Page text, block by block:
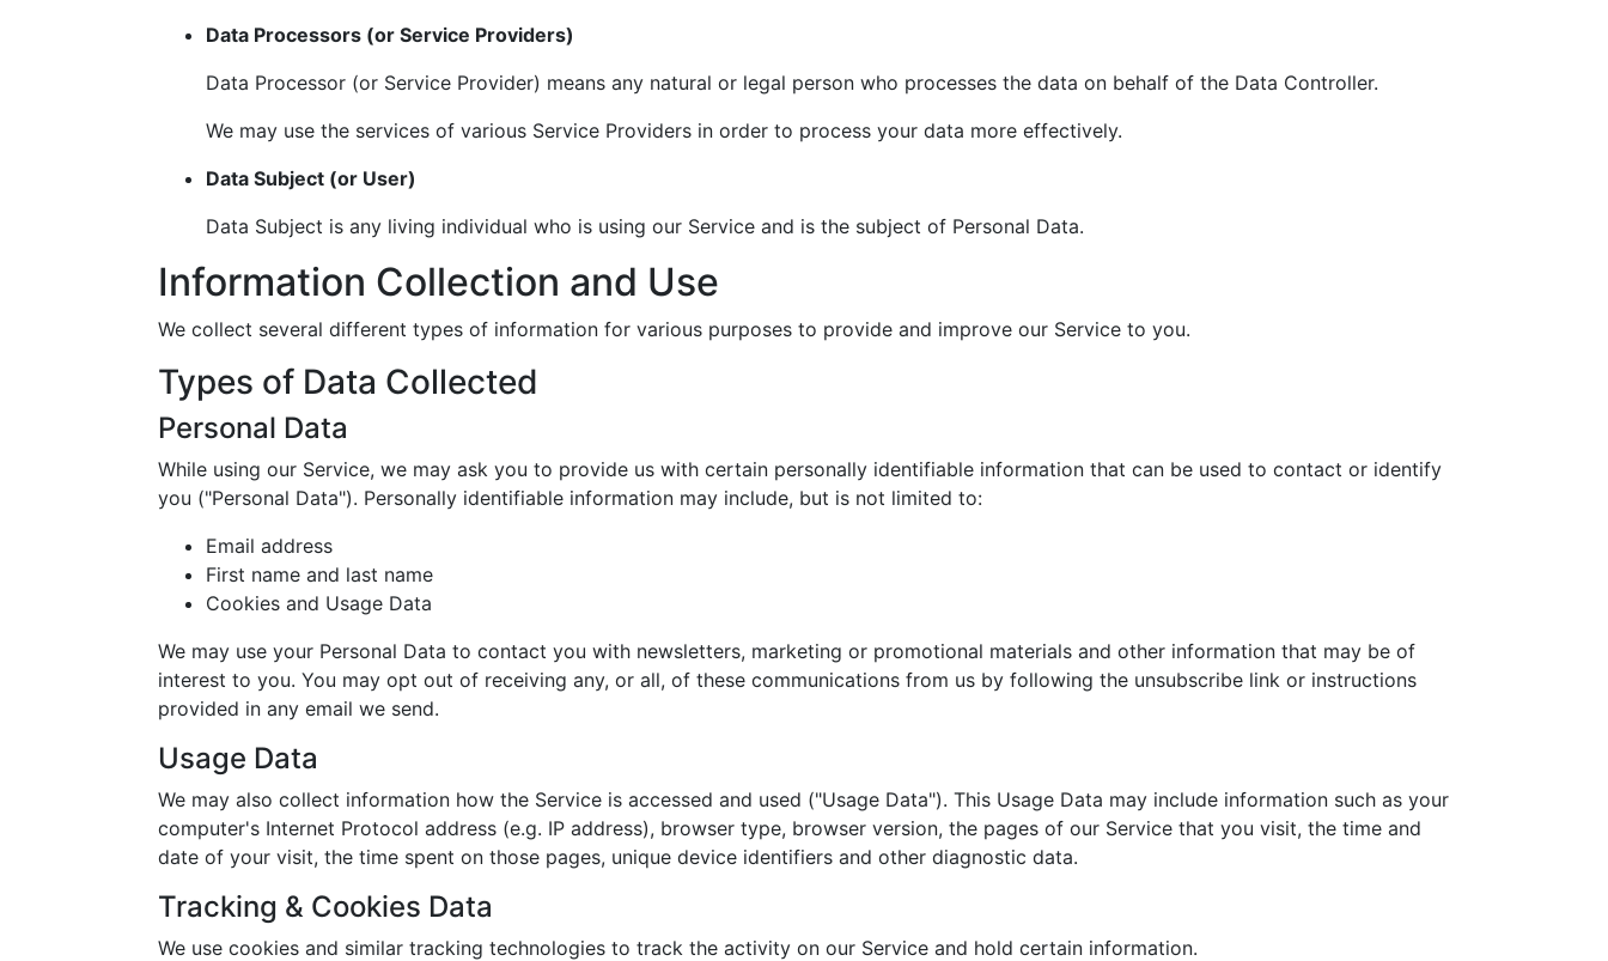
Data Processors (or Service Providers)
Data Processor (or Service Provider) means any natural or legal person who processes the data on behalf of the Data Controller.
We may use the services of various Service Providers in order to process your data more effectively.
Data Subject (or User)
Data Subject is any living individual who is using our Service and is the subject of Personal Data.
Information Collection and Use
We collect several different types of information for various purposes to provide and improve our Service to you.
Types of Data Collected
Personal Data
While using our Service, we may ask you to provide us with certain personally identifiable information that can be used to contact or identify
you ("Personal Data"). Personally identifiable information may include, but is not limited to:
Email address
First name and last name
Cookies and Usage Data
We may use your Personal Data to contact you with newsletters, marketing or promotional materials and other information that may be of
interest to you. You may opt out of receiving any, or all, of these communications from us by following the unsubscribe link or instructions
provided in any email we send.
Usage Data
We may also collect information how the Service is accessed and used ("Usage Data"). This Usage Data may include information such as your
computer's Internet Protocol address (e.g. IP address), browser type, browser version, the pages of our Service that you visit, the time and
date of your visit, the time spent on those pages, unique device identifiers and other diagnostic data.
Tracking & Cookies Data
We use cookies and similar tracking technologies to track the activity on our Service and hold certain information.